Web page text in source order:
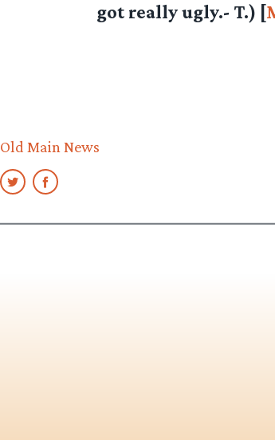
got really ugly.- T.) [
Old Main News